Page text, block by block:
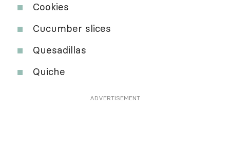
Cookies
Cucumber slices
Quesadillas
Quiche
ADVERTISEMENT